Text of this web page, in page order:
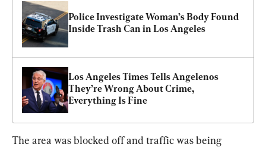
Police Investigate Woman’s Body Found
Inside Trash Can in Los Angeles
Los Angeles Times Tells Angelenos
They’re Wrong About Crime,
Everything Is Fine
The area was blocked off and traffic was being